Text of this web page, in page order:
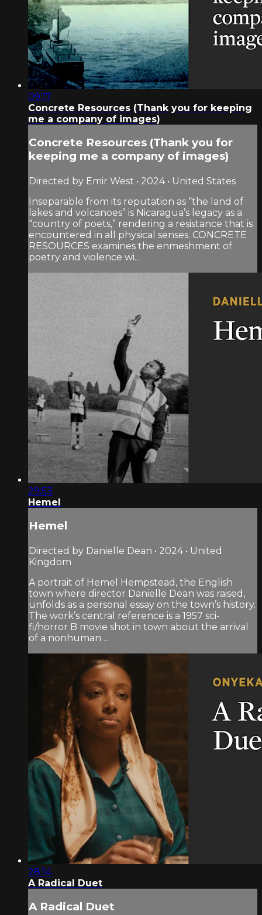
09:17
Concrete Resources (Thank you for keeping
me a company of images)
Concrete Resources (Thank you for
keeping me a company of images)
Directed by Emir West • 2024 • United States
Inseparable from its reputation as “the land of
lakes and volcanoes” is Nicaragua’s legacy as a
“country of poets,” rendering a resistance that is
encountered in all physical senses. CONCRETE
RESOURCES examines the enmeshment of
poetry and violence wi...
29:53
Hemel
Hemel
Directed by Danielle Dean • 2024 • United
Kingdom
A portrait of Hemel Hempstead, the English
town where director Danielle Dean was raised,
unfolds as a personal essay on the town’s history.
The work’s central reference is a 1957 sci-
fi/horror B movie shot in town about the arrival
of a nonhuman ...
28:14
A Radical Duet
A Radical Duet